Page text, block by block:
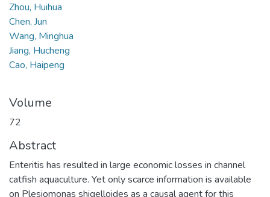
Zhou, Huihua
Chen, Jun
Wang, Minghua
Jiang, Hucheng
Cao, Haipeng
Volume
72
Abstract
Enteritis has resulted in large economic losses in channel
catfish aquaculture. Yet only scarce information is available
on Plesiomonas shigelloides as a causal agent for this